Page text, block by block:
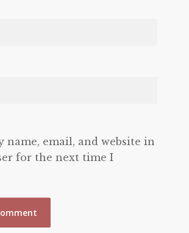
name, email, and website in
for the next time I